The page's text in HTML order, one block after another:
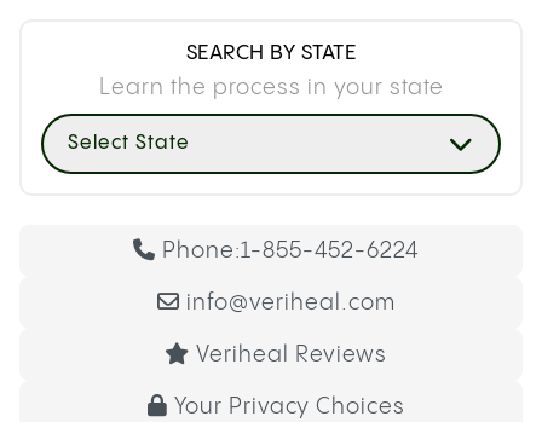
SEARCH BY STATE
Learn the process in your state
Select State
Phone:1-855-452-6224
info@veriheal.com
Veriheal Reviews
Your Privacy Choices